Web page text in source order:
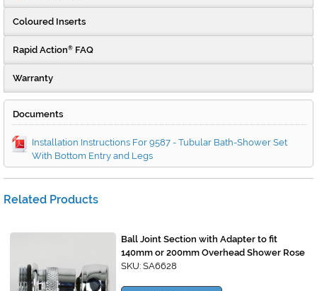
Coloured Inserts
Rapid Action® FAQ
Warranty
Documents
Installation Instructions For 9587 - Tubular Bath-Shower Set
With Bottom Entry and Legs
Related Products
Ball Joint Section with Adapter to fit
140mm or 200mm Overhead Shower Rose
SKU: SA6628